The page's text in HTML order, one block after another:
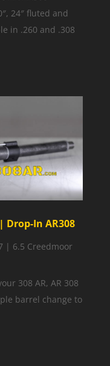
24″ fluted and
in .260 and .308
Drop-In AR308
| 6.5 Creedmoor
308 AR, AR 308
barrel change to